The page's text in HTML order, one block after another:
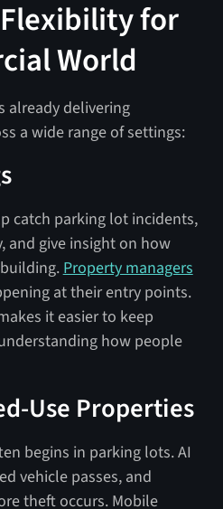
for
World
already delivering
a wide range of settings:
catch parking lot incidents,
and give insight on how
Property managers
at their entry points.
it easier to keep
how people
Use Properties
begins in parking lots. AI
vehicle passes, and
theft occurs. Mobile